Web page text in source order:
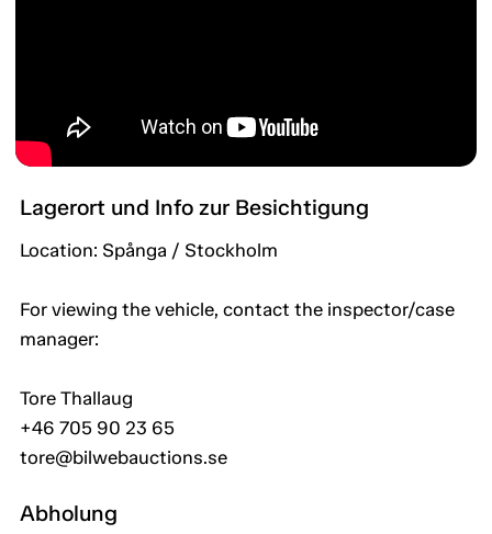
Lagerort und Info zur Besichtigung
Location: Spånga / Stockholm
For viewing the vehicle, contact the inspector/case
manager:
Tore Thallaug
+46 705 90 23 65
tore@bilwebauctions.se
Abholung